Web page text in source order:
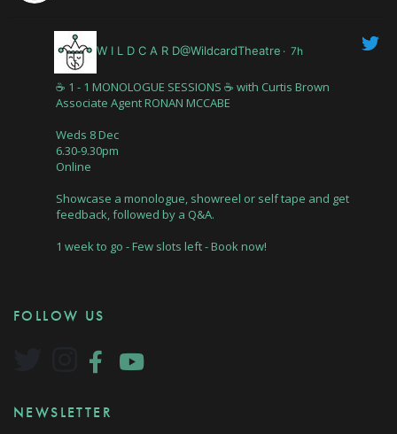
W I L D C A R D@WildcardTheatre · 7h
☕️ 1 - 1 MONOLOGUE SESSIONS ☕️ with Curtis Brown
Associate Agent RONAN MCCABE
Weds 8 Dec
6.30-9.30pm
Online
Showcase a monologue, showreel or self tape and get
feedback, followed by a Q&A.
1 week to go - Few slots left - Book now!
FOLLOW US
NEWSLETTER